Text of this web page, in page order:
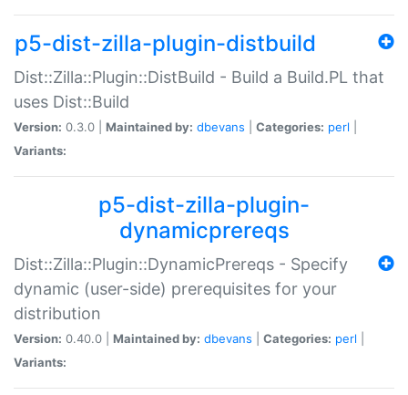
p5-dist-zilla-plugin-distbuild
Dist::Zilla::Plugin::DistBuild - Build a Build.PL that
uses Dist::Build
Version: 0.3.0 | Maintained by: dbevans Categories: perl
Variants:
p5-dist-zilla-plugin-
dynamicprereqs
Dist::Zilla::Plugin::DynamicPrereqs - Specify
dynamic (user-side) prerequisites for your
distribution
Version: 0.40.0 | Maintained by: dbevans Categories: perl
Variants: